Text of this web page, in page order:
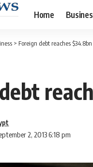
Home
> Foreign debt reaches
2, 2013 6:18 pm